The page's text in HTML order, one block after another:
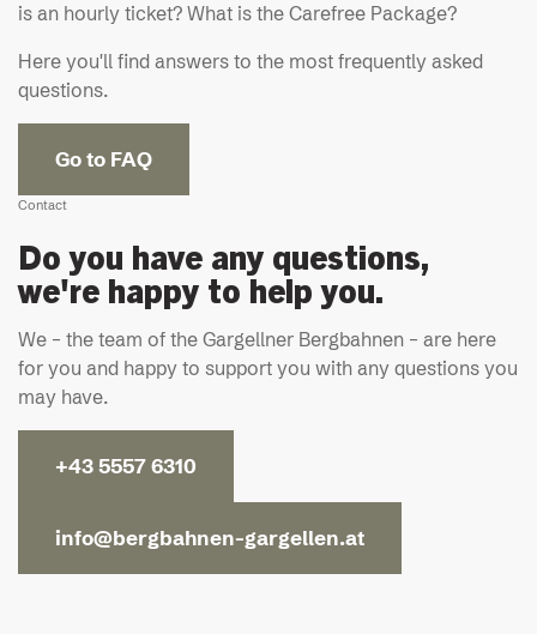
is an hourly ticket? What is the Carefree Package?
Here you'll find answers to the most frequently asked
questions.
Go to FAQ
Contact
Do you have any questions,
we're happy to help you.
We – the team of the Gargellner Bergbahnen – are here
for you and happy to support you with any questions you
may have.
+43 5557 6310
info@bergbahnen-gargellen.at